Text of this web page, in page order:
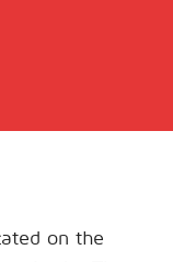
on the